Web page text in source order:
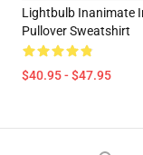
Lightbulb Inanimate
Pullover Sweatshirt
$40.95 - $47.95